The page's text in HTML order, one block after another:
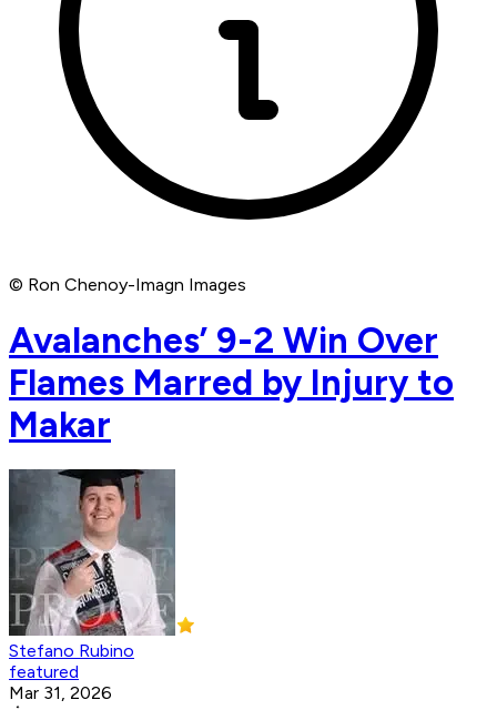
© Ron Chenoy-Imagn Images
Avalanches’ 9-2 Win Over
Flames Marred by Injury to
Makar
Stefano Rubino
featured
Mar 31, 2026